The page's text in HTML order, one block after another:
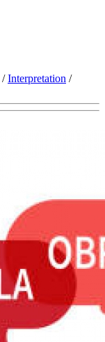
/Interpretation /